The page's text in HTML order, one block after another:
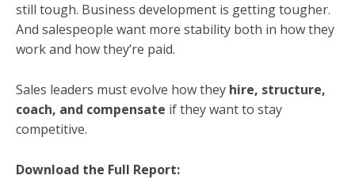
still tough. Business development is getting tougher.
And salespeople want more stability both in how they
work and how they’re paid.
Sales leaders must evolve how they hire, structure,
coach, and compensate if they want to stay
competitive.
Download the Full Report: